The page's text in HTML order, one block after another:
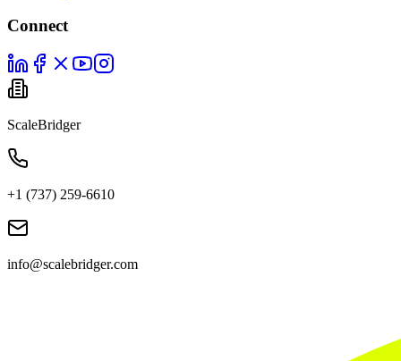
Connect
ScaleBridger
+1 (737) 259-6610
info@scalebridger.com